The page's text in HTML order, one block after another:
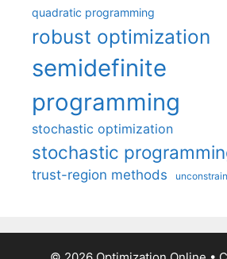
quadratic programming
robust optimization
semidefinite
programming
stochastic optimization
stochastic
trust-region methods